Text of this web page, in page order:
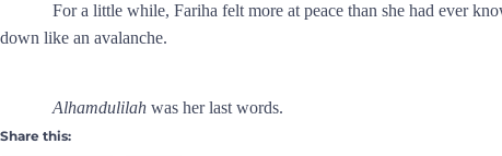
For a little while, Fariha felt more at peace than she had ever
down like an avalanche.
Alhamdulilah was her last words.
Share this: